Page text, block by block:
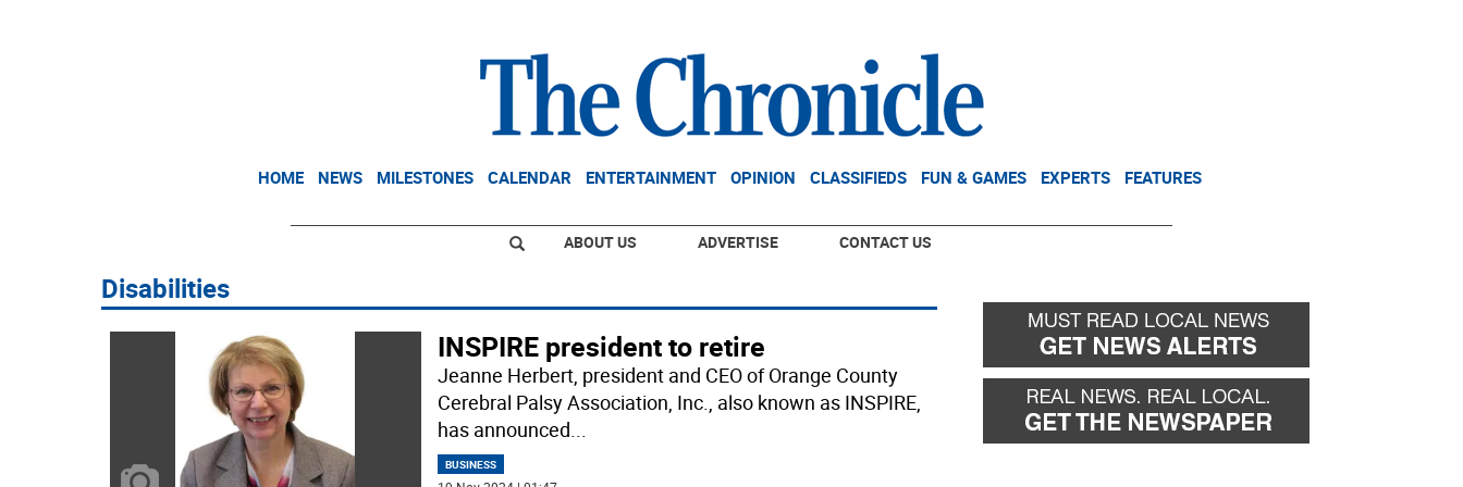
HOME NEWS MILESTONES CALENDAR ENTERTAINMENT OPINION CLASSIFIEDS FUN & GAMES EXPERTS FEATURES
ABOUT US ADVERTISE CONTACT US
Disabilities
INSPIRE president to retire
Jeanne Herbert, president and CEO of Orange County
Cerebral Palsy Association, Inc., also known as INSPIRE,
has announced...
BUSINESS